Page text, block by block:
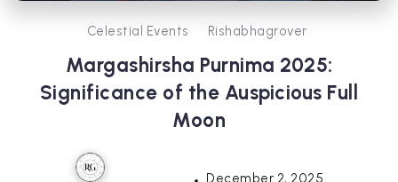
Celestial Events Rishabhagrover
Margashirsha Purnima 2025:
Significance of the Auspicious Full
Moon
December 2, 2025